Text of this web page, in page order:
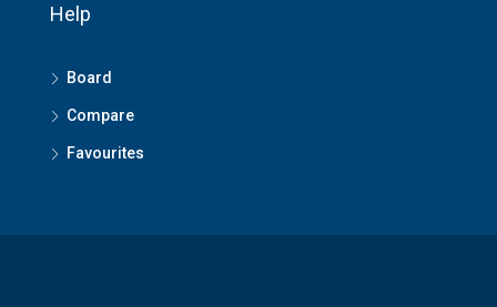
Help
Board
Compare
Favourites